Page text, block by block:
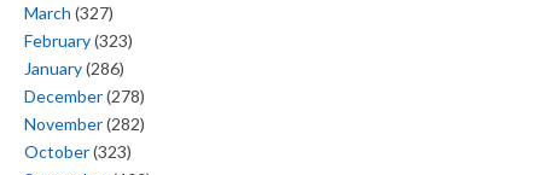
March (327)
February(323)
January(286)
December(278)
November(282)
October(323)